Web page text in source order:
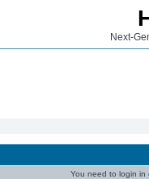
Next-
You need to login in